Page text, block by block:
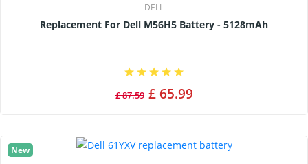
DELL
Replacement For Dell M56H5 Battery - 5128mAh
£ 87.59 £ 65.99
New